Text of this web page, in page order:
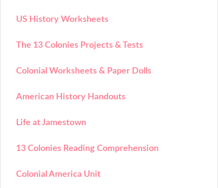
US History Worksheets
The 13 Colonies Projects & Tests
Colonial Worksheets & Paper Dolls
American History Handouts
Life at Jamestown
13 Colonies Reading Comprehension
Colonial America Unit